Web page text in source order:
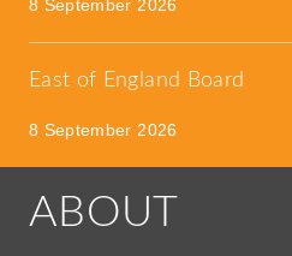
8 September 2026
East of England Board
8 September 2026
ABOUT